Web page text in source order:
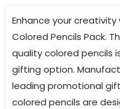
Enhance your
Colored Pencils Pack.
quality colored pencils
gifting option.
leading promotional
colored pencils are